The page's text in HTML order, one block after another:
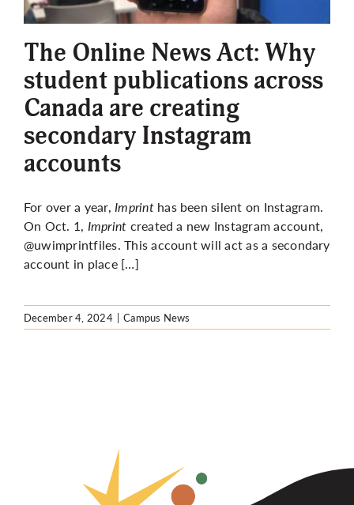
More
The Online News Act: Why
student publications across
Canada are creating
secondary Instagram
accounts
For over a year,Imprinthas been silent on Instagram.
On Oct. 1, Imprint created a new Instagram account,
@uwimprintfiles. This account will act as a secondary
account in place […]
December 4, 2024 | Campus News